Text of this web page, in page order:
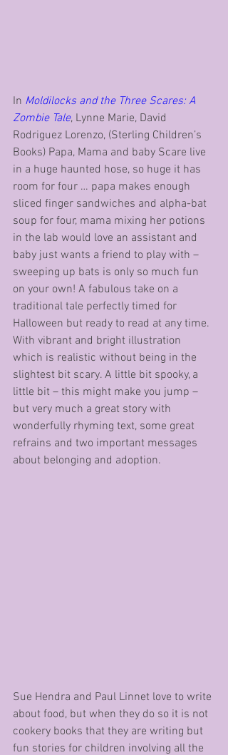
In Moldilocks and the Three Scares: A
Zombie Tale, Lynne Marie, David
Rodriguez Lorenzo, (Sterling Children’s
Books) Papa, Mama and baby Scare live
in a huge haunted hose, so huge it has
room for four … papa makes enough
sliced finger sandwiches and alpha-bat
soup for four, mama mixing her potions
in the lab would love an assistant and
baby just wants a friend to play with –
sweeping up bats is only so much fun
on your own! A fabulous take on a
traditional tale perfectly timed for
Halloween but ready to read at any time.
With vibrant and bright illustration
which is realistic without being in the
slightest bit scary. A little bit spooky, a
little bit – this might make you jump –
but very much a great story with
wonderfully rhyming text, some great
refrains and two important messages
about belonging and adoption.
Sue Hendra and Paul Linnet love to write
about food, but when they do so it is not
cookery books that they are writing but
fun stories for children involving all the